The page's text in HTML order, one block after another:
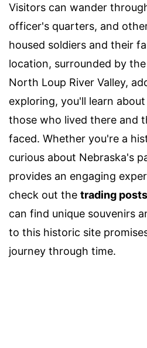
Visitors can wander
officer's quarters, and
housed soldiers and their
location, surrounded by
North Loup River Valley,
exploring, you'll learn
those who lived there and
faced. Whether you're a
curious about Nebraska's
provides an engaging
check out the trading posts
can find unique souvenirs
to this historic site
journey through time.